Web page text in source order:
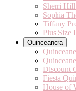
Sherri Hill
Sophia
Tiffany
Plus Size
Quinceanera
Discount
Fiesta
House of